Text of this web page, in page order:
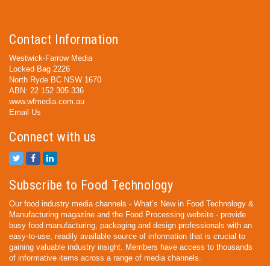
Contact Information
Westwick-Farrow Media
Locked Bag 2226
North Ryde BC NSW 1670
ABN: 22 152 305 336
www.wfmedia.com.au
Email Us
Connect with us
Subscribe to Food Technology
Our food industry media channels - What’s New in Food Technology &
Manufacturing magazine and the Food Processing website - provide
busy food manufacturing, packaging and design professionals with an
easy-to-use, readily available source of information that is crucial to
gaining valuable industry insight. Members have access to thousands
of informative items across a range of media channels.